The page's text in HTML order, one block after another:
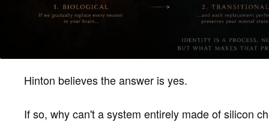
Hinton believes the answer is yes.
If so, why can't a system entirely made of silicon